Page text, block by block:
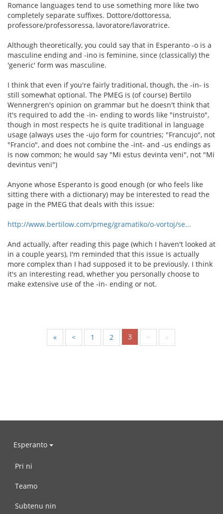
Romance languages tend to use something more like two
completely separate suffixes. Dottore/dottoressa,
professore/professoressa, lavoratore/lavoratrice.
Although theoretically, you could say that in Esperanto -o is a
masculine ending and -ino is feminine, since (classically) the
'generic' form was masculine.
I think that even if you're fairly traditional, though, the -in- is
still somewhat optional. The PMEG is (of course) Bertilo
Wennergren's opinion on grammar but he doesn't think that
it's required to add the -in- ending to words like "instruisto",
though in most respects he is quite traditional in language
usage (always uses the -ujo form for countries; "Francujo", not
"Francio", and does not combine the -int- and -us endings as
is now common; he would say "Mi estus devinta veni", not "Mi
devintus veni")
Anyone whose Esperanto is good enough (or who feels like
sitting there with a dictionary) may be interested to read the
page in the PMEG that deals with this issue:
http://www.bertilow.com/pmeg/gramatiko/o-vortoj/se...
And actually, after reading this page (which I haven't looked at
in a couple years), I'm reminded that this issue is actually
more complex than I had supposed it to be previously. I think
it's an interesting read, whether you personally choose to
make extensive use of the -in- ending or not.
« < 1 2 3 > »
Esperanto
Pri ni
Teamo
Subtenu nin